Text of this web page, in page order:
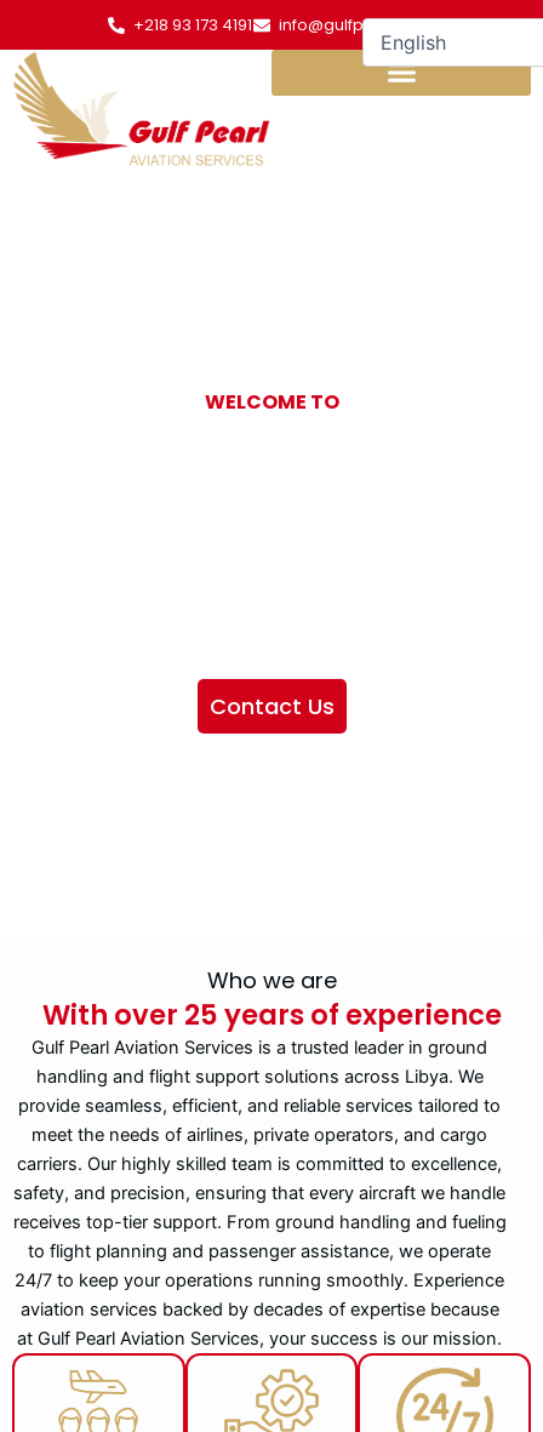
content
+218 93 173 4191 info@gulfpearl.aero
WELCOME TO
Contact Us
Who we are
With over 25 years of experience
Gulf Pearl Aviation Services is a trusted leader in ground
handling and flight support solutions across Libya. We
provide seamless, efficient, and reliable services tailored to
meet the needs of airlines, private operators, and cargo
carriers. Our highly skilled team is committed to excellence,
safety, and precision, ensuring that every aircraft we handle
receives top-tier support. From ground handling and fueling
to flight planning and passenger assistance, we operate
24/7 to keep your operations running smoothly. Experience
aviation services backed by decades of expertise because
at Gulf Pearl Aviation Services, your success is our mission.